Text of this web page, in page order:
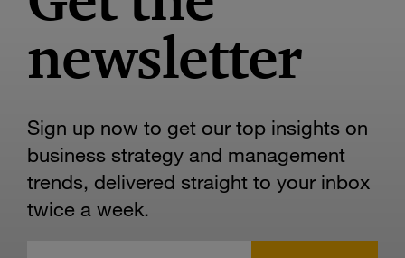
newsletter
Sign up now to get our top insights on
business strategy and management
trends, delivered straight to your inbox
twice a week.